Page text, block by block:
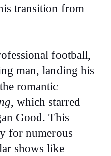
transition from
football,
man, landing his
romantic
, which starred
Good. This
for numerous
shows like